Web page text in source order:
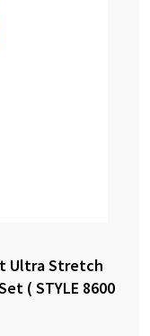
Ultra Stretch
( STYLE 8600